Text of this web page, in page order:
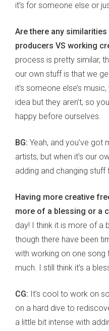
it’s for someone else or
Are there any
producers VS working
process is pretty similar,
our own stuff is that we
it’s someone else’s
idea but they aren’t, so
happy before ourselves.
BG: Yeah, and you’ve
artists, but when it’s our
adding and changing stuff
Having more creative
more of a blessing or a
day! I think it is more of a
though there have been
with working on one song
much. I still think it’s a
CG: It’s cool to work on
on a hard dive to
a little bit intense with